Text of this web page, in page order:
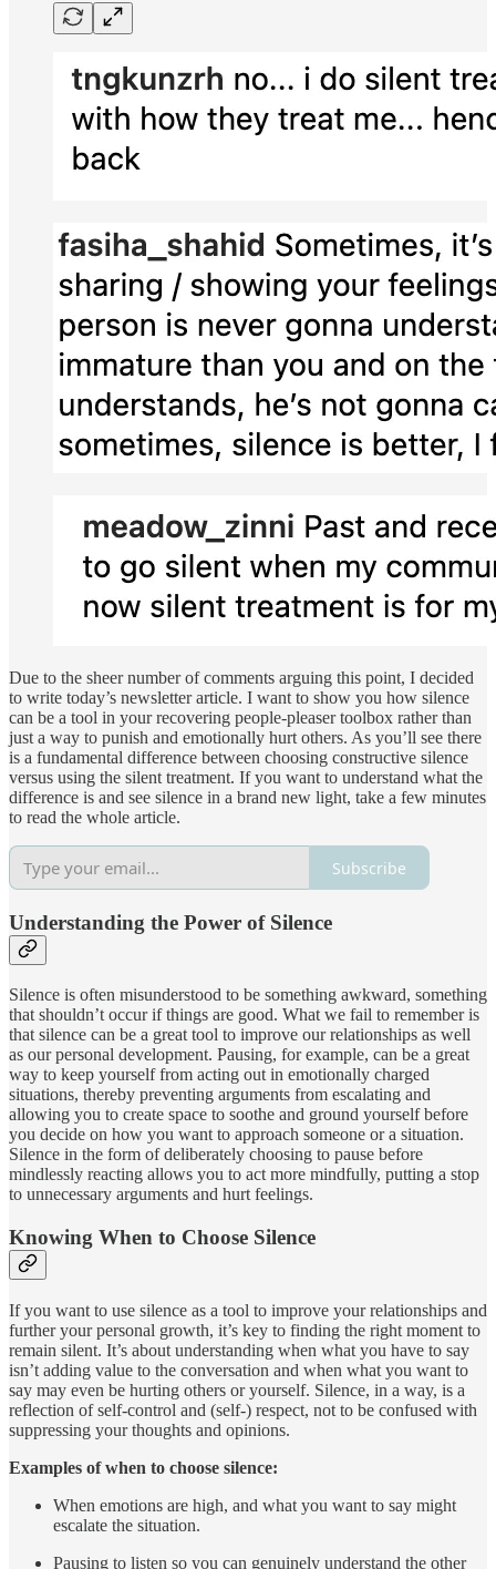
Due to the sheer number of comments arguing this point, I decided
to write today’s newsletter article. I want to show you how silence
can be a tool in your recovering people-pleaser toolbox rather than
just a way to punish and emotionally hurt others. As you’ll see there
is a fundamental difference between choosing constructive silence
versus using the silent treatment. If you want to understand what the
difference is and see silence in a brand new light, take a few minutes
to read the whole article.
Subscribe
Understanding the Power of Silence
Silence is often misunderstood to be something awkward, something
that shouldn’t occur if things are good. What we fail to remember is
that silence can be a great tool to improve our relationships as well
as our personal development. Pausing, for example, can be a great
way to keep yourself from acting out in emotionally charged
situations, thereby preventing arguments from escalating and
allowing you to create space to soothe and ground yourself before
you decide on how you want to approach someone or a situation.
Silence in the form of deliberately choosing to pause before
mindlessly reacting allows you to act more mindfully, putting a stop
to unnecessary arguments and hurt feelings.
Knowing When to Choose Silence
If you want to use silence as a tool to improve your relationships and
further your personal growth, it’s key to finding the right moment to
remain silent. It’s about understanding when what you have to say
isn’t adding value to the conversation and when what you want to
say may even be hurting others or yourself. Silence, in a way, is a
reflection of self-control and (self-) respect, not to be confused with
suppressing your thoughts and opinions.
Examples of when to choose silence:
When emotions are high, and what you want to say might
escalate the situation.
Pausing to listen so you can genuinely understand the other